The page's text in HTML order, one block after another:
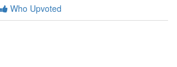
Who Upvoted